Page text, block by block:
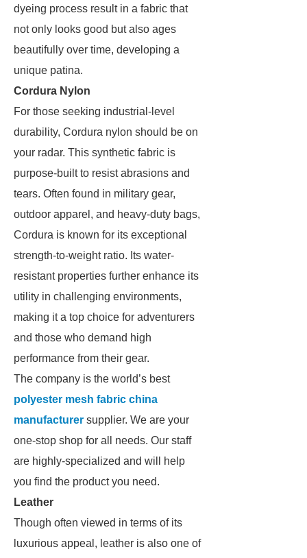
dyeing process result in a fabric that
not only looks good but also ages
beautifully over time, developing a
unique patina.
Cordura Nylon
For those seeking industrial-level
durability, Cordura nylon should be on
your radar. This synthetic fabric is
purpose-built to resist abrasions and
tears. Often found in military gear,
outdoor apparel, and heavy-duty bags,
Cordura is known for its exceptional
strength-to-weight ratio. Its water-
resistant properties further enhance its
utility in challenging environments,
making it a top choice for adventurers
and those who demand high
performance from their gear.
The company is the world’s best
polyester mesh fabric china
manufacturer supplier. We are your
one-stop shop for all needs. Our staff
are highly-specialized and will help
you find the product you need.
Leather
Though often viewed in terms of its
luxurious appeal, leather is also one of